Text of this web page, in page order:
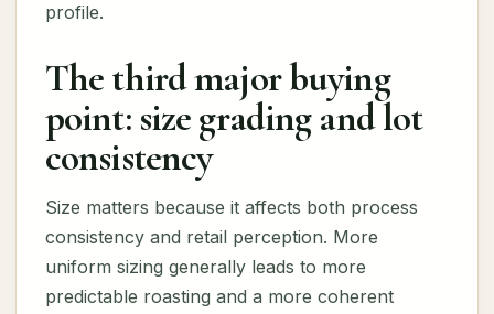
profile.
The third major buying
point: size grading and lot
consistency
Size matters because it affects both process
consistency and retail perception. More
uniform sizing generally leads to more
predictable roasting and a more coherent